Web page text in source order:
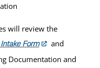
will review the
Form
and
Documentation and